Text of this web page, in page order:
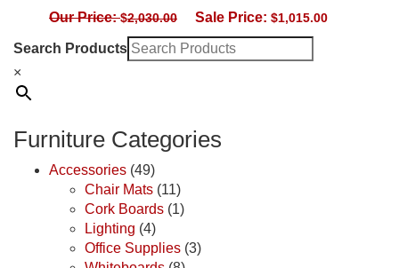
Our Price:$2,030.00 Sale Price: $1,015.00
Search Products
×
Furniture Categories
Accessories (49)
Chair Mats (11)
Cork Boards (1)
Lighting (4)
Office Supplies (3)